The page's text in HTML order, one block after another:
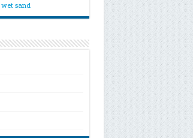
wet sand